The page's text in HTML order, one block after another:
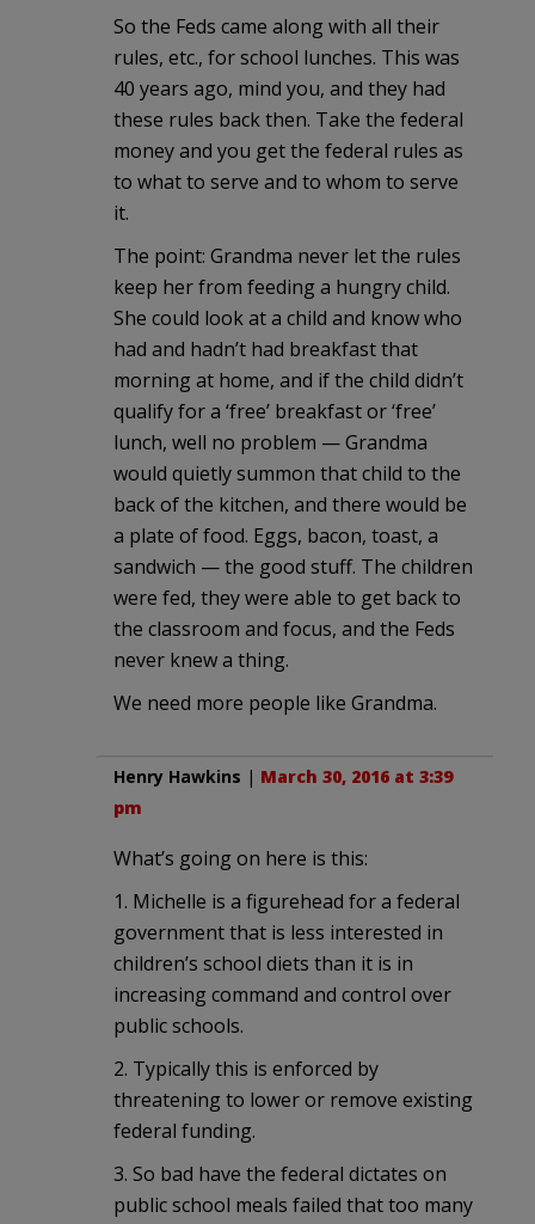
So the Feds came along with all their
rules, etc., for school lunches. This was
40 years ago, mind you, and they had
these rules back then. Take the federal
money and you get the federal rules as
to what to serve and to whom to serve
it.
The point: Grandma never let the rules
keep her from feeding a hungry child.
She could look at a child and know who
had and hadn’t had breakfast that
morning at home, and if the child didn’t
qualify for a ‘free’ breakfast or ‘free’
lunch, well no problem — Grandma
would quietly summon that child to the
back of the kitchen, and there would be
a plate of food. Eggs, bacon, toast, a
sandwich — the good stuff. The children
were fed, they were able to get back to
the classroom and focus, and the Feds
never knew a thing.
We need more people like Grandma.
Henry Hawkins | March 30, 2016 at 3:39
pm
What’s going on here is this:
1. Michelle is a figurehead for a federal
government that is less interested in
children’s school diets than it is in
increasing command and control over
public schools.
2. Typically this is enforced by
threatening to lower or remove existing
federal funding.
3. So bad have the federal dictates on
public school meals failed that too many